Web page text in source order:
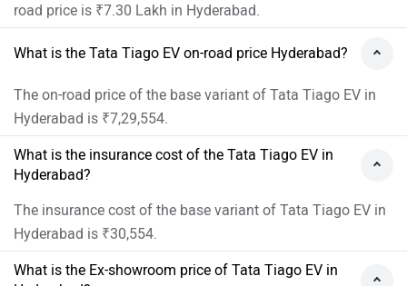
road price is ₹7.30 Lakh in Hyderabad.
What is the Tata Tiago EV on-road price Hyderabad?
The on-road price of the base variant of Tata Tiago EV in
Hyderabad is ₹7,29,554.
What is the insurance cost of the Tata Tiago EV in
Hyderabad?
The insurance cost of the base variant of Tata Tiago EV in
Hyderabad is ₹30,554.
What is the Ex-showroom price of Tata Tiago EV in